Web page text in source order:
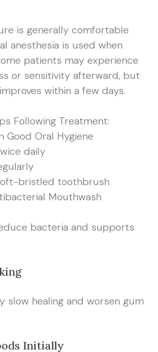
is generally comfortable
anesthesia is used when
patients may experience
or sensitivity afterward, but
within a few days.
Following Treatment:
Good Oral Hygiene
daily
bristled toothbrush
Mouthwash
bacteria and supports
slow healing and worsen gum
Initially